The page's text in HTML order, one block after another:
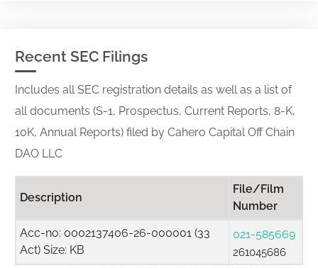
Recent SEC Filings
Includes all SEC registration details as well as a list of
all documents (S-1, Prospectus, Current Reports, 8-K,
10K, Annual Reports) filed by Cahero Capital Off Chain
DAO LLC
Description
File/Film
Number
Acc-no: 0002137406-26-000001 (33
Act) Size: KB
021-585669
261045686